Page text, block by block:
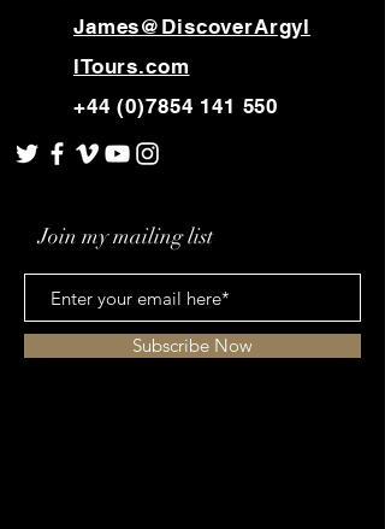
James@DiscoverArgyl
lTours.com
+44 (0)7854 141 550
Join my mailing list
Subscribe Now